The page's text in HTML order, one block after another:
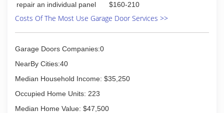
vecarinthehunter.wixsite.com
repair an individual panel
$160-210
Costs Of The Most Use Garage Door Services >>
Garage Doors Companies:0
NearBy Cities:40
Median Household Income: $35,250
Occupied Home Units: 223
Median Home Value: $47,500